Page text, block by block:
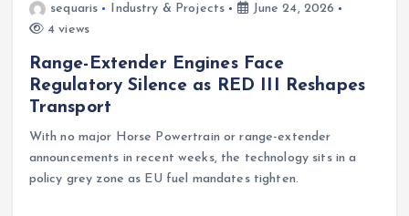
sequaris Industry & Projects
June 24, 2026
4 views
Range-Extender Engines Face
Regulatory Silence as RED III Reshapes
Transport
With no major Horse Powertrain or range-extender
announcements in recent weeks, the technology sits in a
policy grey zone as EU fuel mandates tighten.